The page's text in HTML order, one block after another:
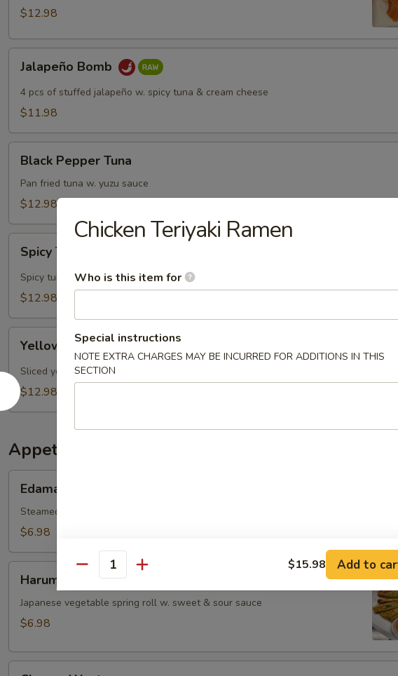
$12.98
Bomb
Jalapeño Bomb
4 pcs of stuffed jalapeño w. spicy tuna & cream cheese
$11.98
Pepper
Tuna
Black Pepper Tuna
Pan fried tuna w. yuzu sauce
$12.98
Tuna
Tata
Spicy Tuna Tata
Spicy tuna inside, top w. avocado, mustard, w. yuzu sauce, tobiko and sesame
$12.98
Jalapeño
Yellowtail Jalapeño
Sliced yellowtail topped w. jalapeño, drizzled in truffle ponzu sauce
$12.98
Appetizers from Kitchen
Edamame
Steamed soy bean w. salt
$6.98
Harumaki
Japanese vegetable spring roll w. sweet & sour sauce
$6.98
Chicken Teriyaki Ramen
Who is this item for
Special instructions
NOTE EXTRA CHARGES MAY BE INCURRED FOR ADDITIONS IN THIS
SECTION
Quantity $15.98 Add to